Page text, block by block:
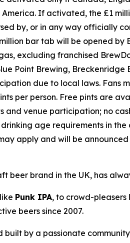
If activated, the £1
by, or in any way officially
bar tab will be opened
excluding franchised
Point Brewing,
due to local laws. Fans
per person. Free pints are
and venue participation; no
age requirements in
apply and will be
beer brand in the UK, has
Punk IPA, to crowd-pleasers
beers since 2007.
built by a passionate